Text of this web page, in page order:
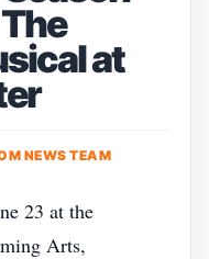
at
NEWS TEAM
23 at the
Arts,